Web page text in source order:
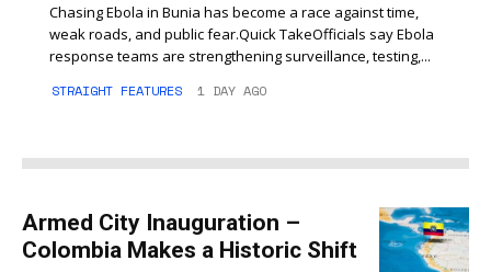
Chasing Ebola in Bunia has become a race against time,
weak roads, and public fear.Quick TakeOfficials say Ebola
response teams are strengthening surveillance, testing,...
STRAIGHT FEATURES 1 DAY AGO
Armed City Inauguration –
Colombia Makes a Historic Shift